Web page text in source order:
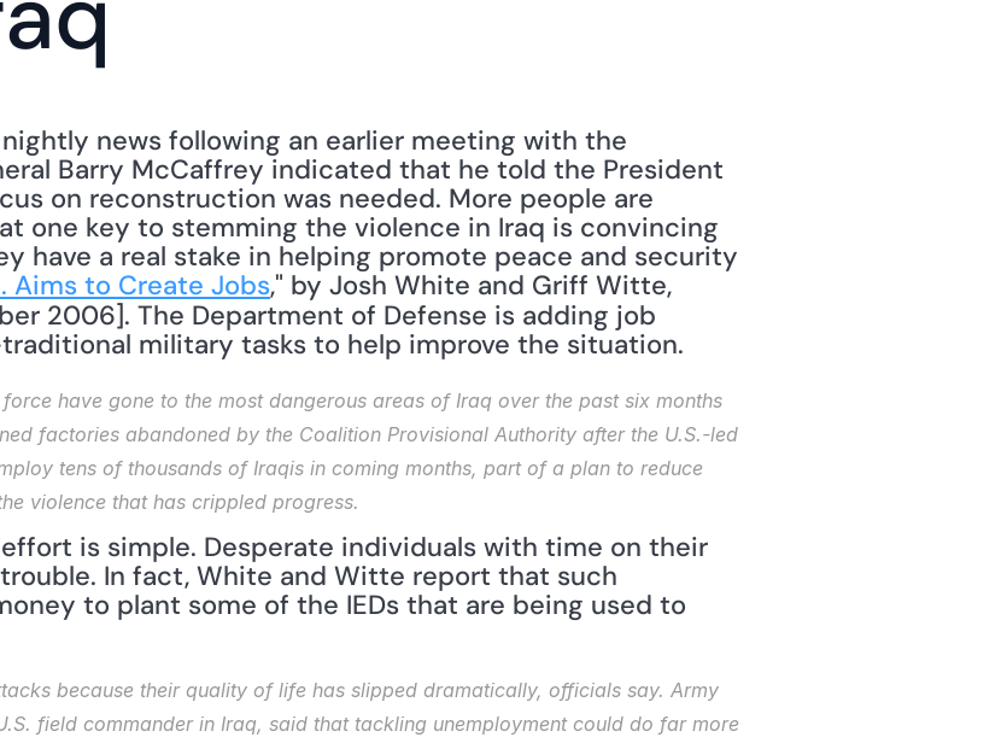
news following an earlier meeting with the
Barry McCaffrey indicated that he told the President
on reconstruction was needed. More people are
one key to stemming the violence in Iraq is convincing
have a real stake in helping promote peace and security
Aims to Create Jobs
2006]. The Department of Defense is adding job
military tasks to help improve the situation.
have gone to the most dangerous areas of Iraq over the past six months
factories abandoned by the Coalition Provisional Authority after the U.S.-led
tens of thousands of Iraqis in coming months, part of a plan to reduce
violence that has crippled progress.
is simple. Desperate individuals with time on their
In fact, White and Witte report that such
to plant some of the IEDs that are being used to
because their quality of life has slipped dramatically, officials say. Army
field commander in Iraq, said that tackling unemployment could do far more